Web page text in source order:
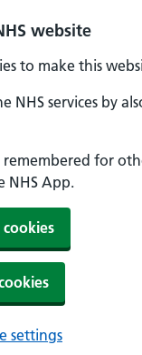
website
to make this
NHS services by
for
NHS App.
settings